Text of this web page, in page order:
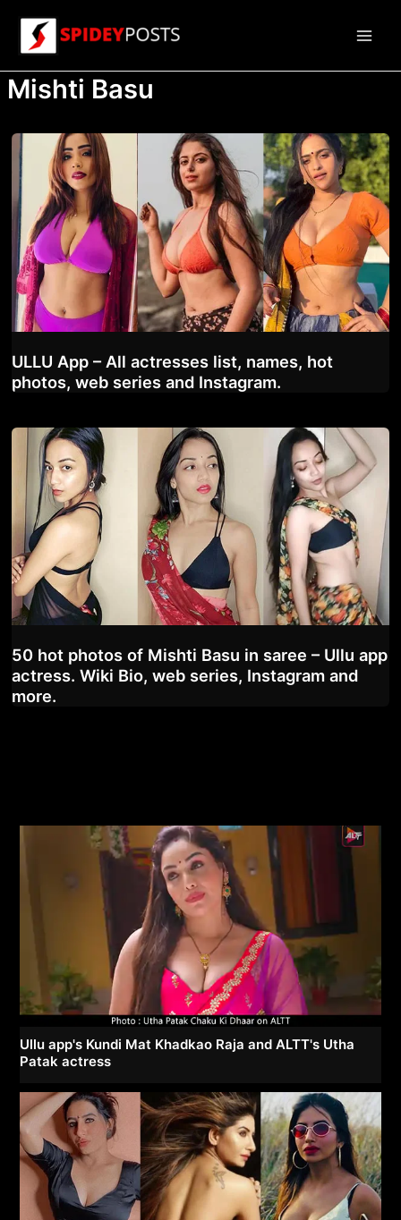
content
Mishti Basu
ULLU App – All actresses list, names, hot
photos, web series and Instagram.
50 hot photos of Mishti Basu in saree – Ullu app
actress. Wiki Bio, web series, Instagram and
more.
Ullu app's Kundi Mat Khadkao Raja and ALTT's Utha
Patak actress